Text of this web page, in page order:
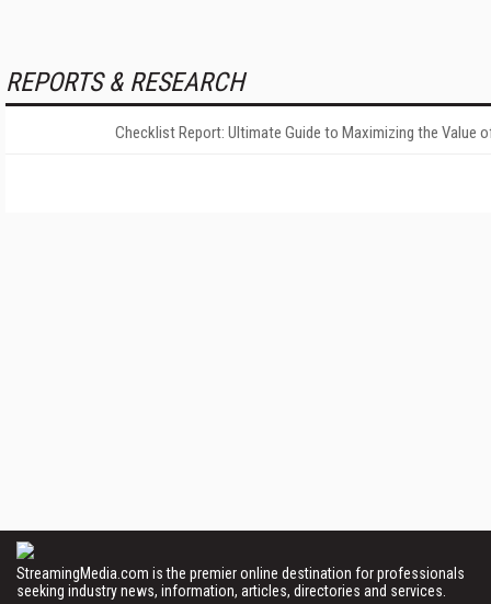
REPORTS & RESEARCH
Checklist Report: Ultimate Guide to Maximizing the Value
StreamingMedia.com is the premier online destination for professionals
seeking industry news, information, articles, directories and services.